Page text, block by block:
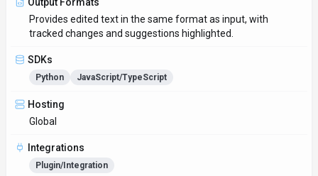
Country
AU
Open Source
No
Last Updated
January 13, 2026